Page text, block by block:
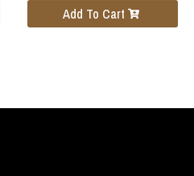
Add To Cart